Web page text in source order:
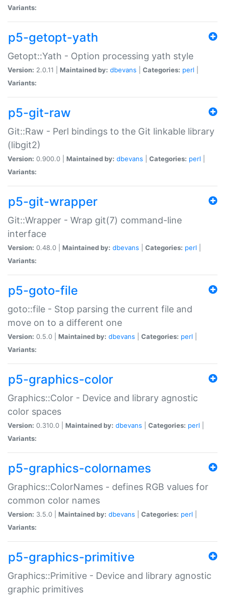
Variants:
p5-getopt-yath
Getopt::Yath - Option processing yath style
Version: 2.0.11 | Maintained by: dbevans Categories: perl
Variants:
p5-git-raw
Git::Raw - Perl bindings to the Git linkable library
(libgit2)
Version: 0.900.0 | Maintained by: dbevans Categories: perl
Variants:
p5-git-wrapper
Git::Wrapper - Wrap git(7) command-line
interface
Version: 0.48.0 | Maintained by: dbevans Categories: perl
Variants:
p5-goto-file
goto::file - Stop parsing the current file and
move on to a different one
Version: 0.5.0 | Maintained by: dbevans Categories: perl
Variants:
p5-graphics-color
Graphics::Color - Device and library agnostic
color spaces
Version: 0.310.0 | Maintained by: dbevans Categories: perl
Variants:
p5-graphics-colornames
Graphics::ColorNames - defines RGB values for
common color names
Version: 3.5.0 | Maintained by: dbevans Categories: perl
Variants:
p5-graphics-primitive
Graphics::Primitive - Device and library agnostic
graphic primitives